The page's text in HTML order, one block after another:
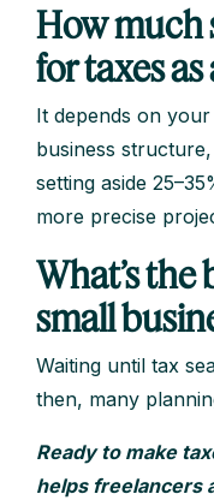
How much
for taxes
It depends on
business
setting aside
more precise
What’s the
small
Waiting until tax
then, many
Ready to make
helps freelancers